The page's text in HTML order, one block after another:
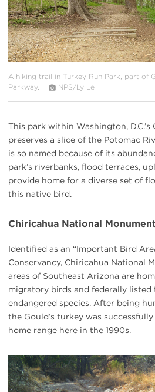
A hiking trail in Turkey Run Park, part of
Parkway.
NPS/Ly Le
This park within Washington,
preserves a slice of the Potomac
is so named because of its
park’s riverbanks, flood terraces,
provide home for a diverse set of
this native bird.
Chiricahua National Monument
Identified as an “Important Bird
Conservancy, Chiricahua National
areas of Southeast Arizona are
migratory birds and federally listed
endangered species. After being
the Gould’s turkey was
home range here in the 1990s.
#
{image.caption}